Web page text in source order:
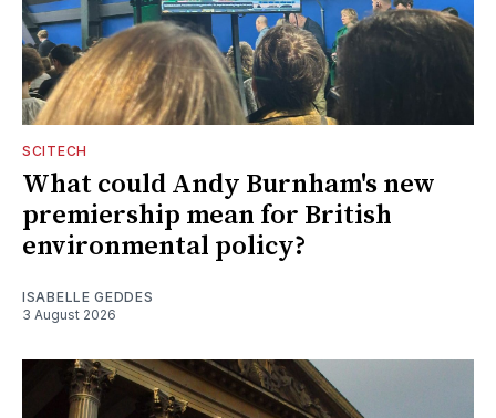
SCITECH
What could Andy Burnham's new
premiership mean for British
environmental policy?
ISABELLE GEDDES
3 August 2026